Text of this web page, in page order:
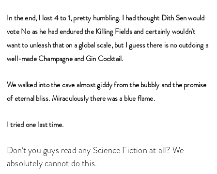
In the end, I lost 4 to 1, pretty humbling. I had thought Dith Sen would
vote No as he had endured the Killing Fields and certainly wouldn’t
want to unleash that on a global scale, but I guess there is no outdoing a
well-made Champagne and Gin Cocktail.
We walked into the cave almost giddy from the bubbly and the promise
of eternal bliss. Miraculously there was a blue flame.
I tried one last time.
Don’t you guys read any Science Fiction at all? We
absolutely cannot do this.